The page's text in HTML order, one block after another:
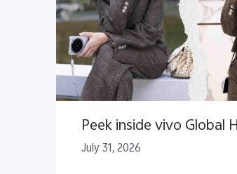
Peek inside vivo Global
July 31, 2026